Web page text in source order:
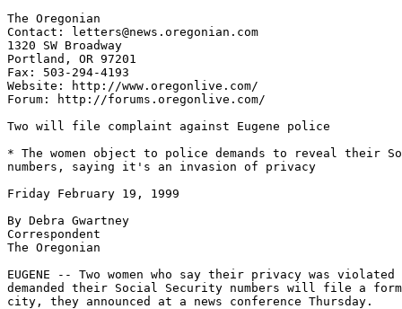
The Oregonian
Contact: letters@news.oregonian.com
1320 SW Broadway
Portland, OR 97201
Fax: 503-294-4193
Website: http://www.oregonlive.com/
Forum: http://forums.oregonlive.com/
Two will file complaint against Eugene police
* The women object to police demands to reveal their
numbers, saying it's an invasion of privacy
Friday February 19, 1999
By Debra Gwartney
Correspondent
The Oregonian
EUGENE -- Two women who say their privacy was violated
demanded their Social Security numbers will file a
city, they announced at a news conference Thursday.